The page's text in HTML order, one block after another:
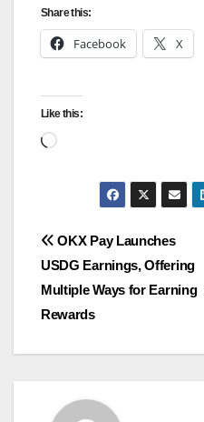
Share this:
Facebook X
Like this:
Loading…
Post
navigation
OKX Pay Launches
USDG Earnings, Offering
Multiple Ways for Earning
Rewards